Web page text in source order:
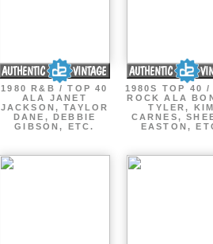
1980 R&B / TOP 40
ALA JANET
JACKSON, TAYLOR
DANE, DEBBIE
GIBSON, ETC.
1980S TOP 40 /
ROCK ALA
TYLER,
CARNES,
EASTON,